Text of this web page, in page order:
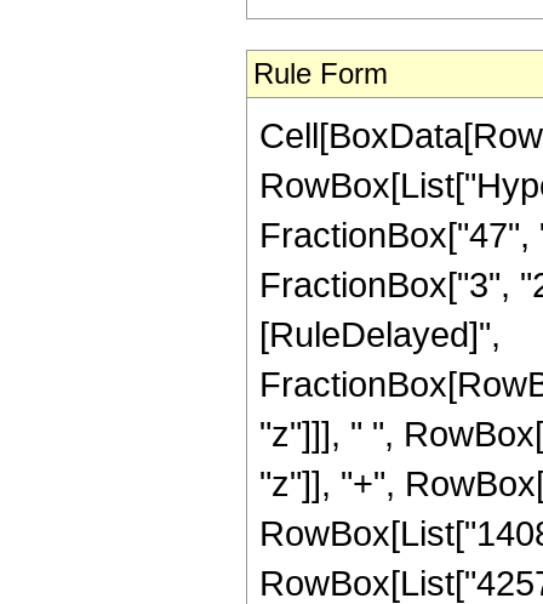
Rule Form
FractionBox["3",
[RuleDelayed]",
"z"]]], " ",
"z"]], "+",